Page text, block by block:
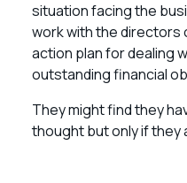
situation facing the
work with the directors
action plan for dealing
outstanding financial
They might find they
thought but only if they